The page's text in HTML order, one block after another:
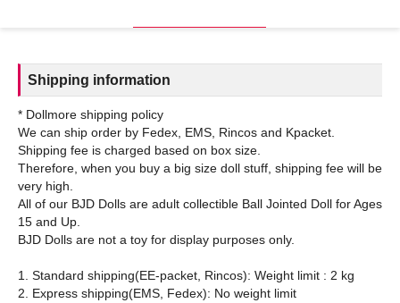
Shipping information
* Dollmore shipping policy
We can ship order by Fedex, EMS, Rincos and Kpacket.
Shipping fee is charged based on box size.
Therefore, when you buy a big size doll stuff, shipping fee will be
very high.
All of our BJD Dolls are adult collectible Ball Jointed Doll for Ages
15 and Up.
BJD Dolls are not a toy for display purposes only.
1. Standard shipping(EE-packet, Rincos): Weight limit : 2 kg